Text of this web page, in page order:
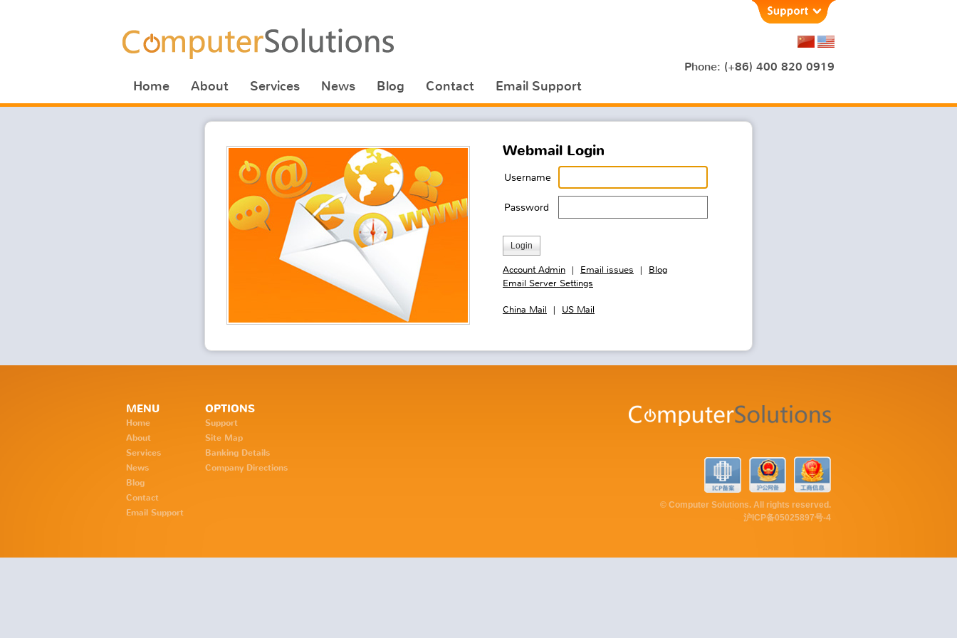
Home About Services News Blog Contact Email Support
Phone: (+86) 400 820 0919
Webmail Login
Username
Password
Account Admin | Email issues |
Blog
Email Server Settings
China Mail | US Mail
MENU
Home
About
Services
News
Blog
Contact
Email Support
OPTIONS
Support
Site Map
Banking Details
Company Directions
© Computer Solutions. All rights reserved.
沪ICP备05025897号-4